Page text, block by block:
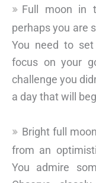
Full moon in
perhaps you are
You need to
focus on your
challenge you
a day that will
Bright full
from an
You admire